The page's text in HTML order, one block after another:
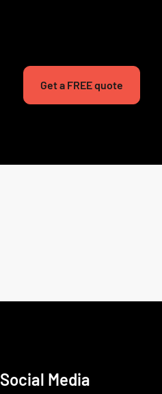
Get a FREE quote
Social Media